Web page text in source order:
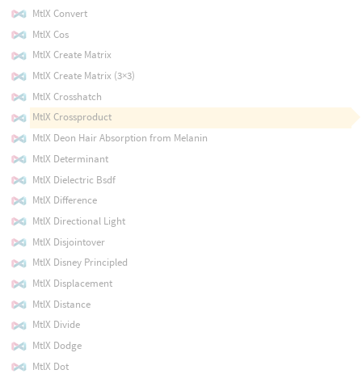
MtlX Convert
MtlX Cos
MtlX Create Matrix
MtlX Create Matrix (3×3)
MtlX Crosshatch
MtlX Crossproduct
MtlX Deon Hair Absorption from Melanin
MtlX Determinant
MtlX Dielectric Bsdf
MtlX Difference
MtlX Directional Light
MtlX Disjointover
MtlX Disney Principled
MtlX Displacement
MtlX Distance
MtlX Divide
MtlX Dodge
MtlX Dot